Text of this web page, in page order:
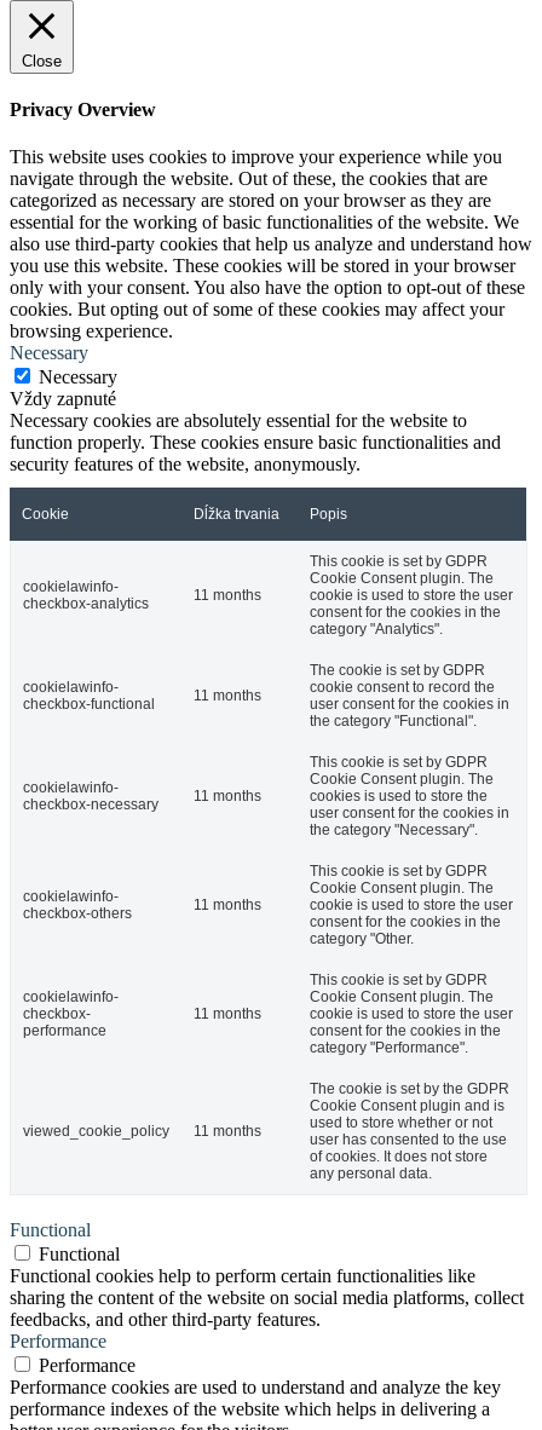
Close
Privacy Overview
This website uses cookies to improve your experience while you
navigate through the website. Out of these, the cookies that are
categorized as necessary are stored on your browser as they are
essential for the working of basic functionalities of the website. We
also use third-party cookies that help us analyze and understand how
you use this website. These cookies will be stored in your browser
only with your consent. You also have the option to opt-out of these
cookies. But opting out of some of these cookies may affect your
browsing experience.
Necessary
Necessary
Vždy zapnuté
Necessary cookies are absolutely essential for the website to
function properly. These cookies ensure basic functionalities and
security features of the website, anonymously.
Cookie Dĺžka trvania Popis
cookielawinfo-
checkbox-analytics
11 months
This cookie is set by GDPR
Cookie Consent plugin. The
cookie is used to store the user
consent for the cookies in the
category "Analytics".
cookielawinfo-
checkbox-functional
11 months
The cookie is set by GDPR
cookie consent to record the
user consent for the cookies in
the category "Functional".
cookielawinfo-
checkbox-necessary
11 months
This cookie is set by GDPR
Cookie Consent plugin. The
cookies is used to store the
user consent for the cookies in
the category "Necessary".
cookielawinfo-
checkbox-others
11 months
This cookie is set by GDPR
Cookie Consent plugin. The
cookie is used to store the user
consent for the cookies in the
category "Other.
cookielawinfo-
checkbox-
performance
11 months
This cookie is set by GDPR
Cookie Consent plugin. The
cookie is used to store the user
consent for the cookies in the
category "Performance".
viewed_cookie_policy 11 months
The cookie is set by the GDPR
Cookie Consent plugin and is
used to store whether or not
user has consented to the use
of cookies. It does not store
any personal data.
Functional
Functional
Functional cookies help to perform certain functionalities like
sharing the content of the website on social media platforms, collect
feedbacks, and other third-party features.
Performance
Performance
Performance cookies are used to understand and analyze the key
performance indexes of the website which helps in delivering a